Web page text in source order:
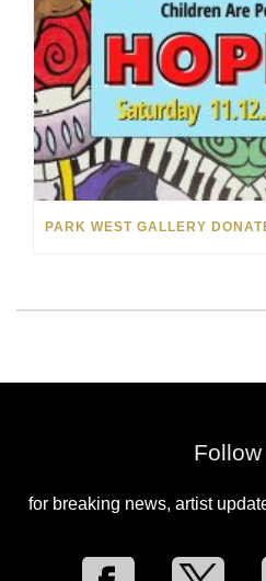
Follow
for breaking news, artist